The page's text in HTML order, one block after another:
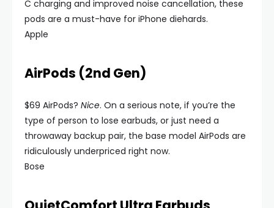
C charging and improved noise cancellation, these
pods are a must-have for iPhone diehards.
Apple
AirPods (2nd Gen)
$69 AirPods? Nice. On a serious note, if you’re the
type of person to lose earbuds, or just need a
throwaway backup pair, the base model AirPods are
ridiculously underpriced right now.
Bose